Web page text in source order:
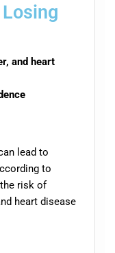
and heart
lead to
to
risk of
heart disease